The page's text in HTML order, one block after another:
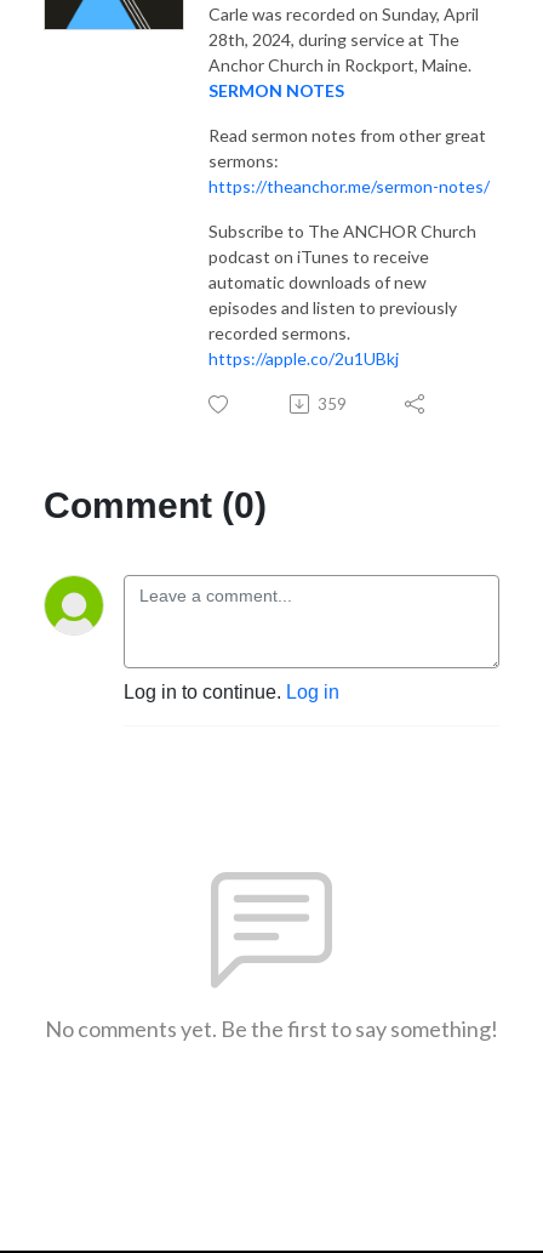
Carle was recorded on Sunday, April
28th, 2024, during service at The
Anchor Church in Rockport, Maine.
SERMON NOTES
Read sermon notes from other great
sermons:
https://theanchor.me/sermon-notes/
Subscribe to The ANCHOR Church
podcast on iTunes to receive
automatic downloads of new
episodes and listen to previously
recorded sermons.
https://apple.co/2u1UBkj
359
Comment (0)
Log in to continue. Log in
No comments yet. Be the first to say something!